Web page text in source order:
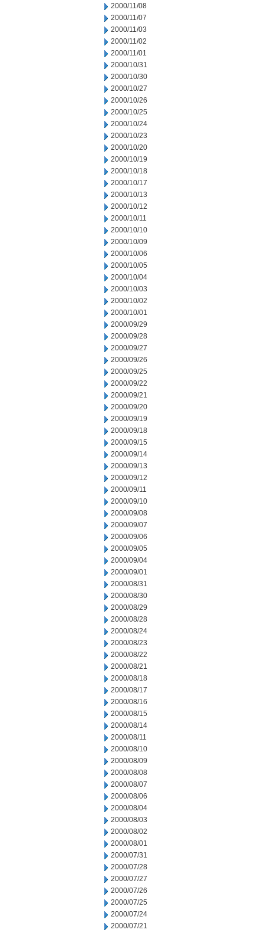
2000/11/08
2000/11/07
2000/11/03
2000/11/02
2000/11/01
2000/10/31
2000/10/30
2000/10/27
2000/10/26
2000/10/25
2000/10/24
2000/10/23
2000/10/20
2000/10/19
2000/10/18
2000/10/17
2000/10/13
2000/10/12
2000/10/11
2000/10/10
2000/10/09
2000/10/06
2000/10/05
2000/10/04
2000/10/03
2000/10/02
2000/10/01
2000/09/29
2000/09/28
2000/09/27
2000/09/26
2000/09/25
2000/09/22
2000/09/21
2000/09/20
2000/09/19
2000/09/18
2000/09/15
2000/09/14
2000/09/13
2000/09/12
2000/09/11
2000/09/10
2000/09/08
2000/09/07
2000/09/06
2000/09/05
2000/09/04
2000/09/01
2000/08/31
2000/08/30
2000/08/29
2000/08/28
2000/08/24
2000/08/23
2000/08/22
2000/08/21
2000/08/18
2000/08/17
2000/08/16
2000/08/15
2000/08/14
2000/08/11
2000/08/10
2000/08/09
2000/08/08
2000/08/07
2000/08/06
2000/08/04
2000/08/03
2000/08/02
2000/08/01
2000/07/31
2000/07/28
2000/07/27
2000/07/26
2000/07/25
2000/07/24
2000/07/21